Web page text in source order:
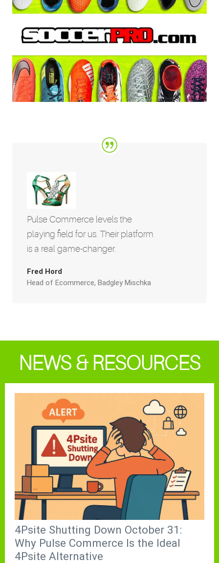
Pulse Commerce levels the
playing field for us. Their platform
is a real game-changer.
Fred Hord
Head of Ecommerce, Badgley Mischka
NEWS & RESOURCES
4Psite Shutting Down October 31:
Why Pulse Commerce Is the Ideal
4Psite Alternative